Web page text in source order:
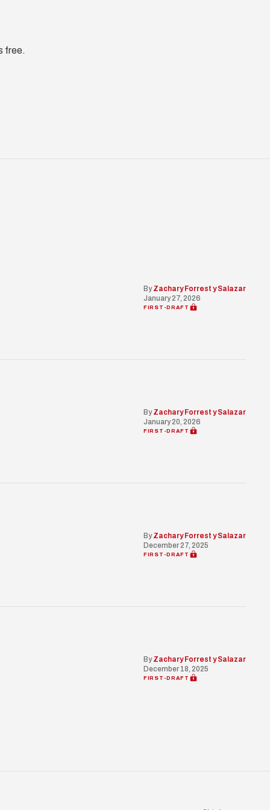
free.
By Zachary Forrest y Salazar
January 27, 2026
FIRST-DRAFT
By Zachary Forrest y Salazar
January 20, 2026
FIRST-DRAFT
By Zachary Forrest y Salazar
December 27, 2025
FIRST-DRAFT
By Zachary Forrest y Salazar
December 18, 2025
FIRST-DRAFT